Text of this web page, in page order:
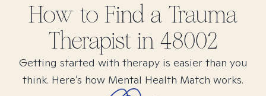
How to Find a Trauma
Therapist in 48002
Getting started with therapy is easier than you
think. Here’s how Mental Health Match works.